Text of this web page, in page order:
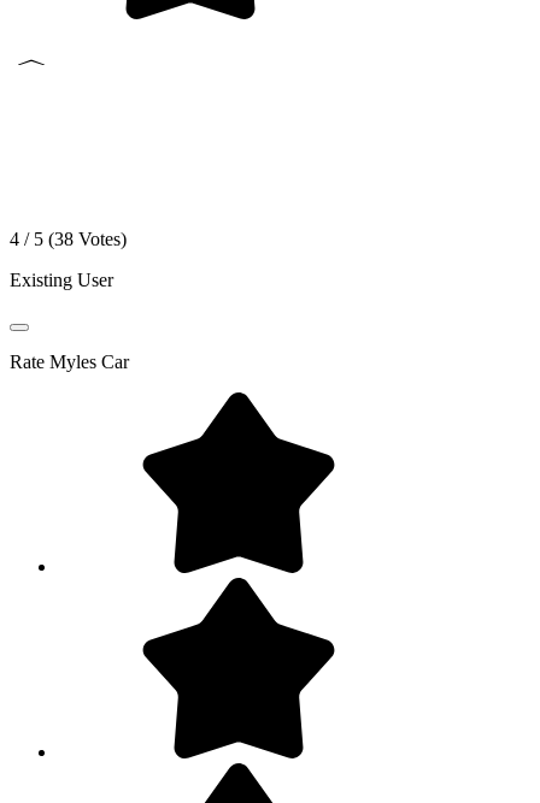
4 / 5 (38 Votes)
Existing User
Rate Myles Car